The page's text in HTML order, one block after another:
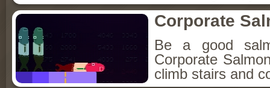
Corporate
Be a good
Corporate
climb stairs and